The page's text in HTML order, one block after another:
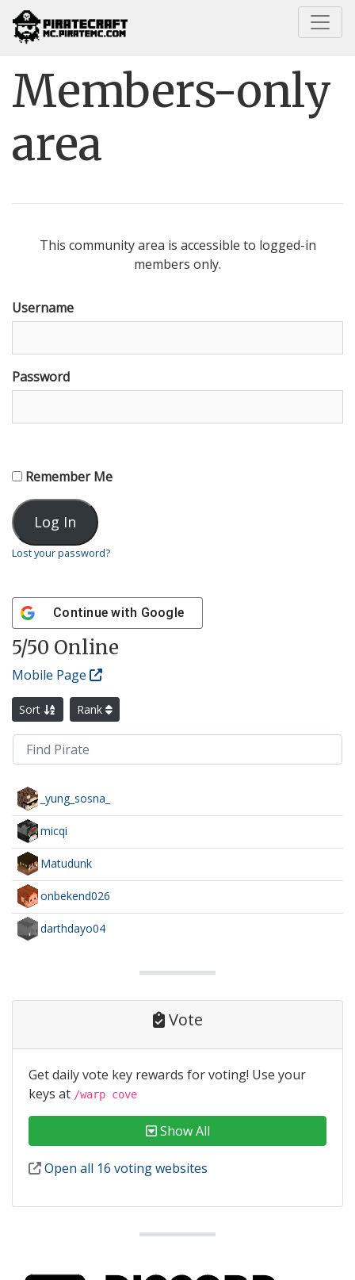
Home Members-only area
Members-only
area
This community area is accessible to logged-in
members only.
Username
Password
Remember Me
Lost your password?
Continue with Google
5/50 Online
Mobile Page
Sort Rank
_yung_sosna_
micqi
Matudunk
onbekend026
darthdayo04
Vote
Get daily vote key rewards for voting! Use your
keys at /warp cove
Show All
Open all 16 voting websites